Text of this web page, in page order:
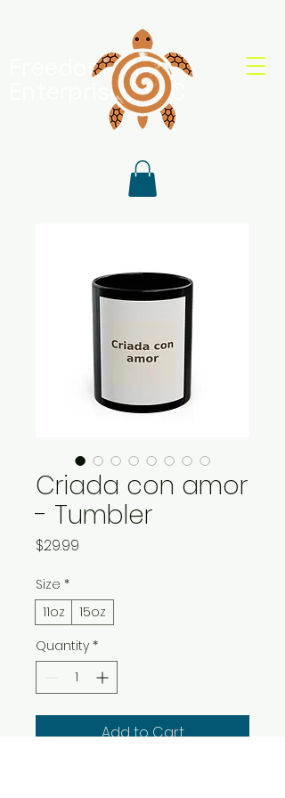
Freedom Shell
Enterprises, LLC
Criada con amor
- Tumbler
$29.99
Size *
11oz
15oz
Quantity *
Add to Cart